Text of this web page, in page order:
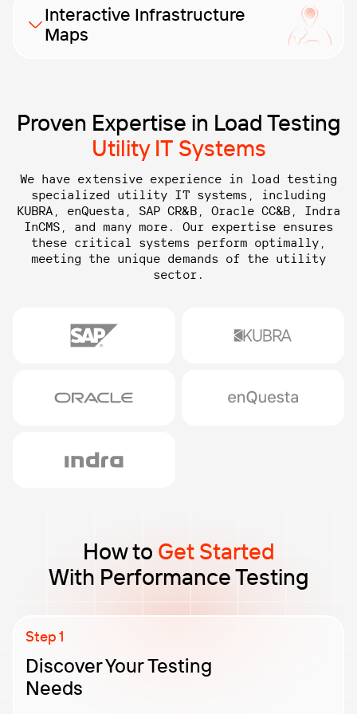
ensures your CIS operates seamlessly, providing
reliable customer management and billing processes.
Interactive Infrastructure
Maps
transaction volumes efficiently and maintaining
compliance.
Proven Expertise in Load Testing
Utility IT Systems
We have extensive experience in load testing
specialized utility IT systems, including
KUBRA, enQuesta, SAP CR&B, Oracle CC&B, Indra
InCMS, and many more. Our expertise ensures
these critical systems perform optimally,
meeting the unique demands of the utility
sector.
How to Get Started
With Performance Testing
Discover Your Testing
Needs